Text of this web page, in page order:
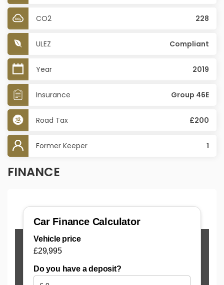
CO2 228
ULEZ Compliant
Year 2019
Insurance Group 46E
Road Tax £200
Former Keeper 1
FINANCE